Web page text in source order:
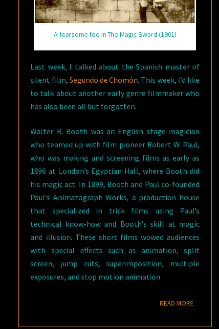
A fearsome foe in The Magic Sword (1901)
Last week, I talked about the Spanish master of
silent film, Segundo de Chomón. This week, I’d like
to talk about another early genre filmmaker who
has also been all but forgotten.
Walter R. Booth was an English stage magician
who teamed up with film pioneer Robert W. Paul,
who was making and screening films as early as
1896 at London’s Egyptian Hall, where Booth did
his magic act. In 1899, Booth and Paul co-founded
Paul’s Animatograph Works, a production house
that specialized in trick films using Paul’s
technical know-how and Booth’s skill at magic
and illusion. These short films wowed audiences
with special effects such as animation, split
screen, jump cuts, superimposition, multiple
exposures, and stop motion animation.
READ MOREREAD